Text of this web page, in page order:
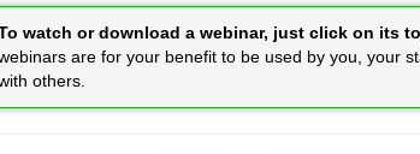
watch or download a webinar, just click on its
are for your benefit to be used by you, your
others.